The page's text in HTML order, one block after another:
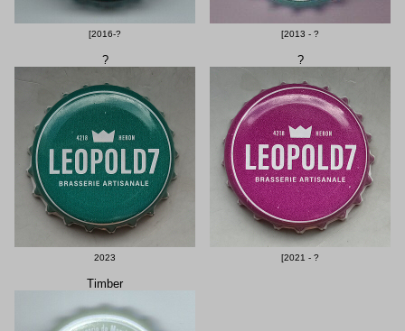
[2016-? [2013 - ?
?
2023
?
[2021 - ?
Timber